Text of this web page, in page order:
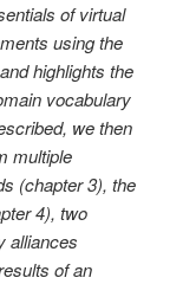
of virtual
using the
highlights the
vocabulary
we then
multiple
(chapter 3), the
4), two
alliances
of an